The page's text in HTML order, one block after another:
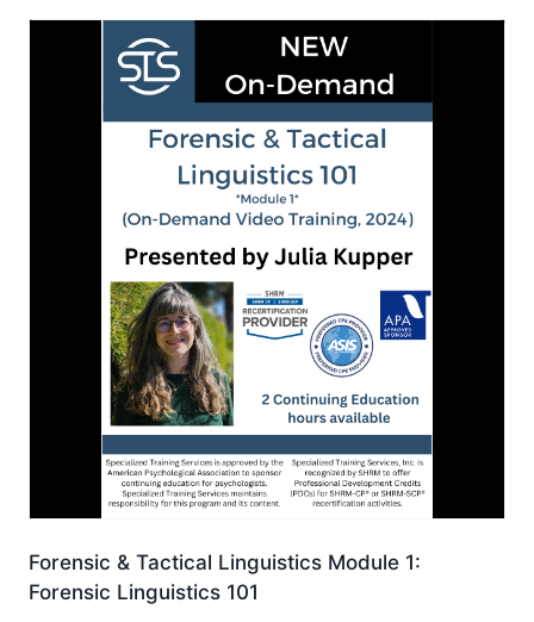
Forensic & Tactical Linguistics Module 1:
Forensic Linguistics 101